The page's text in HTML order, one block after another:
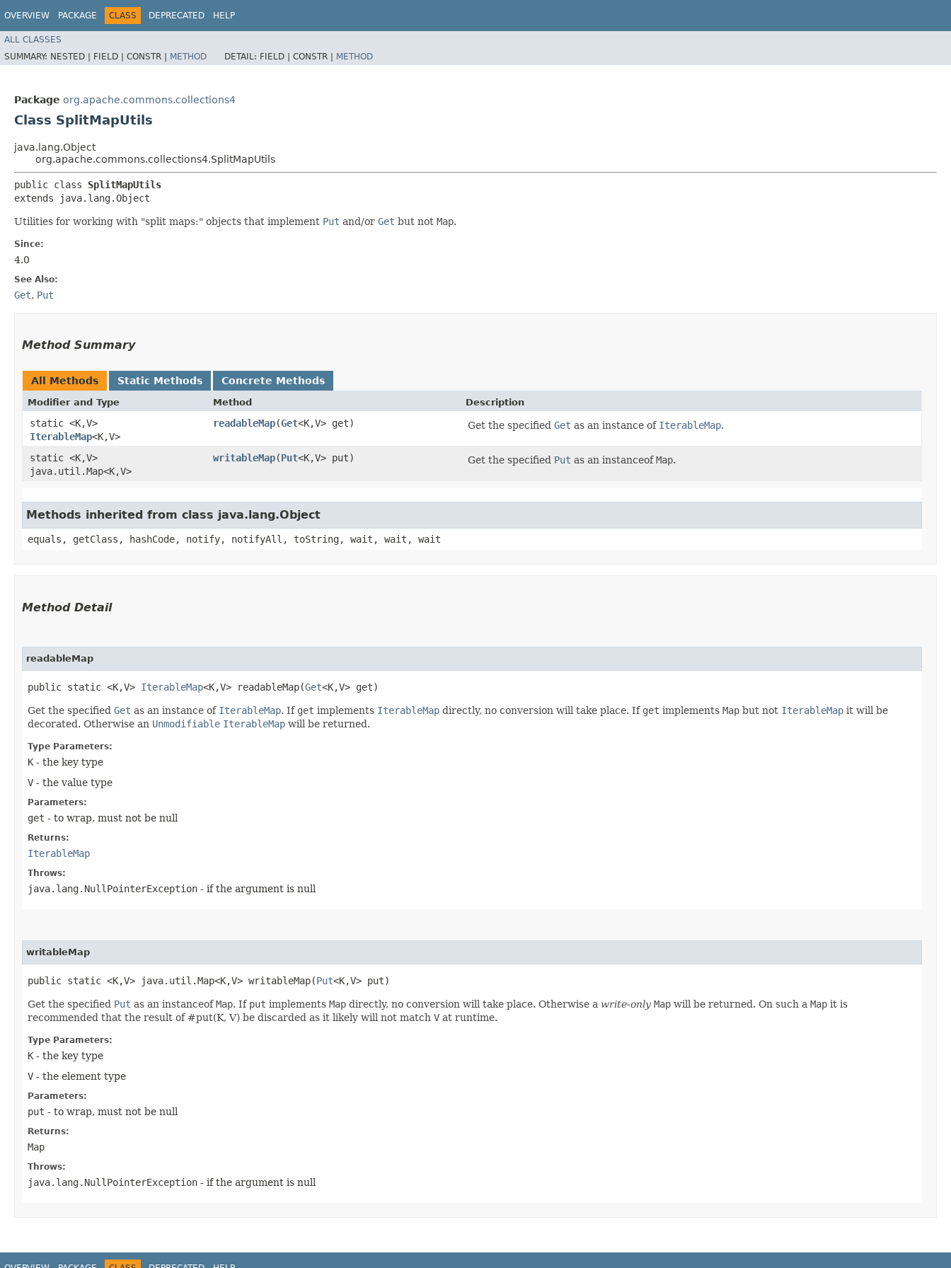
OVERVIEW PACKAGE CLASS DEPRECATED HELP
ALL CLASSES
SUMMARY: NESTED | FIELD | CONSTR | METHOD DETAIL: FIELD | CONSTR | METHOD
Package org.apache.commons.collections4
Class SplitMapUtils
java.lang.Object
org.apache.commons.collections4.SplitMapUtils
public class SplitMapUtils
extends java.lang.Object
Utilities for working with "split maps:" objects that implement Put and/or Get but not Map.
Since:
4.0
See Also:
Get, Put
Method Summary
All Methods Static Methods Concrete Methods
Modifier and Type Method Description
static <K,​V>
IterableMap<K,​V>
readableMap​(Get<K,​V> get) Get the specified Get as an instance of IterableMap.
static <K,​V>
java.util.Map<K,​V>
writableMap​(Put<K,​V> put) Get the specified Put as an instanceofMap.
Methods inherited from class java.lang.Object
equals, getClass, hashCode, notify, notifyAll, toString, wait, wait, wait
Method Detail
readableMap
public static <K,​V> IterableMap<K,​V> readableMap​(Get<K,​V> get)
Get the specified Get as an instance of IterableMap. If get implements IterableMap directly, no conversion will take place. If get implements Map but not IterableMap it will be
decorated. Otherwise an Unmodifiable IterableMap will be returned.
Type Parameters:
K - the key type
V - the value type
Parameters:
get - to wrap, must not be null
Returns:
IterableMap
Throws:
java.lang.NullPointerException - if the argument is null
writableMap
public static <K,​V> java.util.Map<K,​V> writableMap​(Put<K,​V> put)
Get the specified Put as an instanceofMap. If put implements Map directly, no conversion will take place. Otherwise a write-only Map will be returned. On such a Map it is
recommended that the result of #put(K, V) be discarded as it likely will not match V at runtime.
Type Parameters:
K - the key type
V - the element type
Parameters:
put - to wrap, must not be null
Returns:
Map
Throws:
java.lang.NullPointerException - if the argument is null